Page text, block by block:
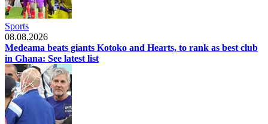
Sports
08.08.2026
Medeama beats giants Kotoko and Hearts, to rank as best club
in Ghana: See latest list